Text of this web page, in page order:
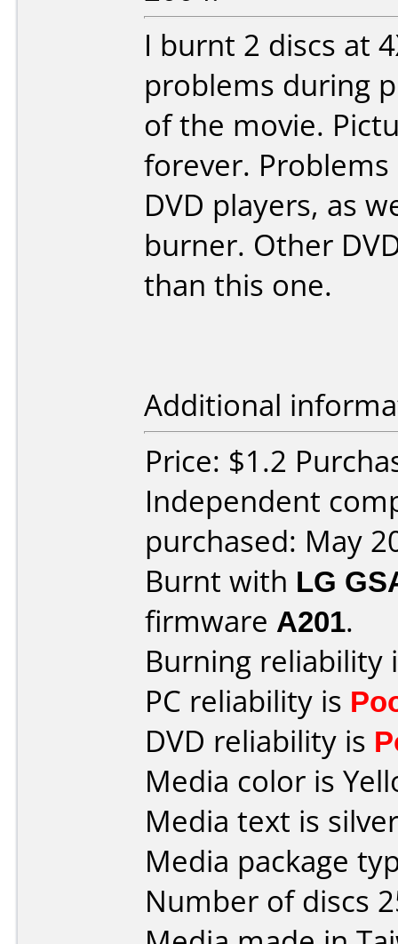
I burnt 2 discs at
problems during
of the movie.
forever.
DVD players, as
burner. Other
than this one.
Additional
Price: $1.2
Independent
purchased: May
Burnt with LG
firmware A201.
Burning reliability
PC reliability is
DVD reliability is
Media color is
Media text is
Media package
Number of discs